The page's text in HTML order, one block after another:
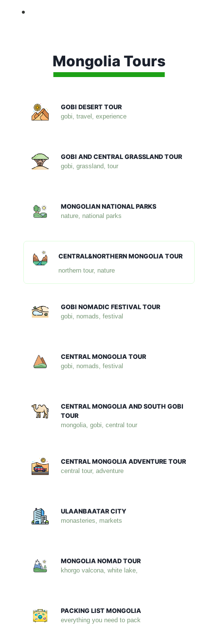
Mongolia Tours
GOBI DESERT TOUR
gobi, travel, experience
GOBI AND CENTRAL GRASSLAND TOUR
gobi, grassland, tour
MONGOLIAN NATIONAL PARKS
nature, national parks
CENTRAL&NORTHERN MONGOLIA TOUR
northern tour, nature
GOBI NOMADIC FESTIVAL TOUR
gobi, nomads, festival
CENTRAL MONGOLIA TOUR
gobi, nomads, festival
CENTRAL MONGOLIA AND SOUTH GOBI
TOUR
mongolia, gobi, central tour
CENTRAL MONGOLIA ADVENTURE TOUR
central tour, adventure
ULAANBAATAR CITY
monasteries, markets
MONGOLIA NOMAD TOUR
khorgo valcona, white lake,
PACKING LIST MONGOLIA
everything you need to pack